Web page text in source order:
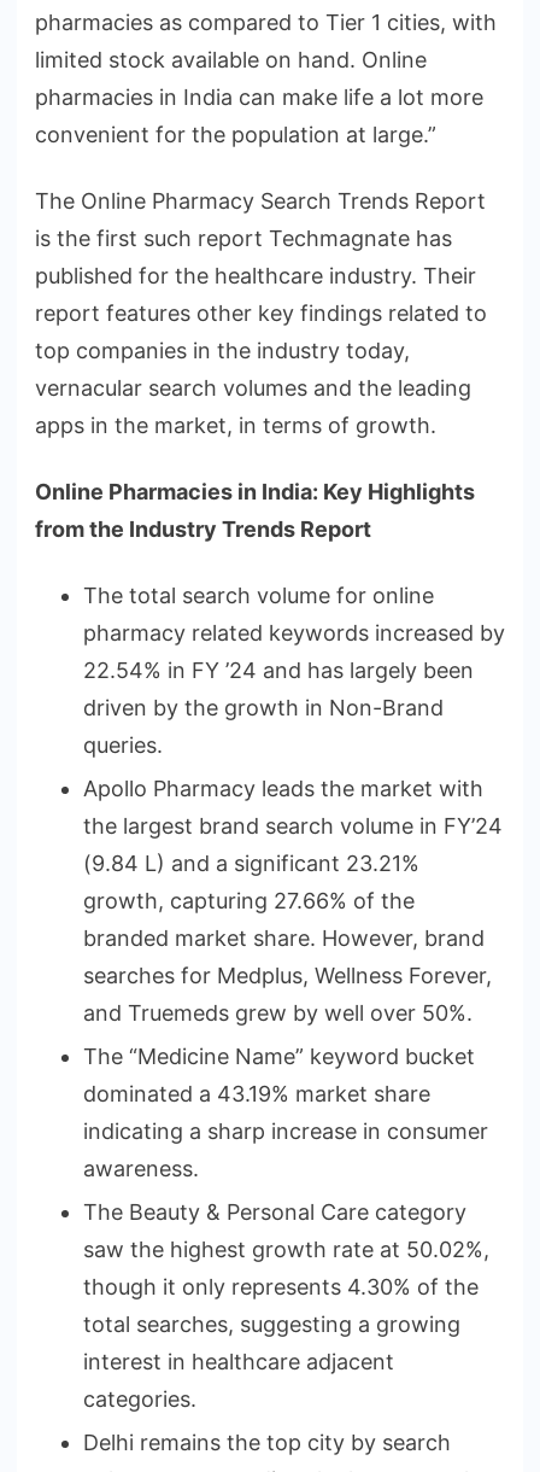
pharmacies as compared to Tier 1 cities, with
limited stock available on hand. Online
pharmacies in India can make life a lot more
convenient for the population at large.”
The Online Pharmacy Search Trends Report
is the first such report Techmagnate has
published for the healthcare industry. Their
report features other key findings related to
top companies in the industry today,
vernacular search volumes and the leading
apps in the market, in terms of growth.
Online Pharmacies in India: Key Highlights
from the Industry Trends Report
The total search volume for online
pharmacy related keywords increased by
22.54% in FY ’24 and has largely been
driven by the growth in Non-Brand
queries.
Apollo Pharmacy leads the market with
the largest brand search volume in FY’24
(9.84 L) and a significant 23.21%
growth, capturing 27.66% of the
branded market share. However, brand
searches for Medplus, Wellness Forever,
and Truemeds grew by well over 50%.
The “Medicine Name” keyword bucket
dominated a 43.19% market share
indicating a sharp increase in consumer
awareness.
The Beauty & Personal Care category
saw the highest growth rate at 50.02%,
though it only represents 4.30% of the
total searches, suggesting a growing
interest in healthcare adjacent
categories.
Delhi remains the top city by search